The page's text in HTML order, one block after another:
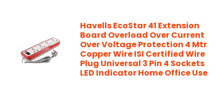
Havells EcoStar 41 Extension
Board Overload Over Current
Over Voltage Protection 4 Mtr
Copper Wire ISI Certified Wire
Plug Universal 3 Pin 4 Sockets
LED Indicator Home Office Use